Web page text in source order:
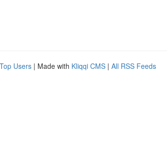
Top Users | Made with Kliqqi CMS | All RSS Feeds